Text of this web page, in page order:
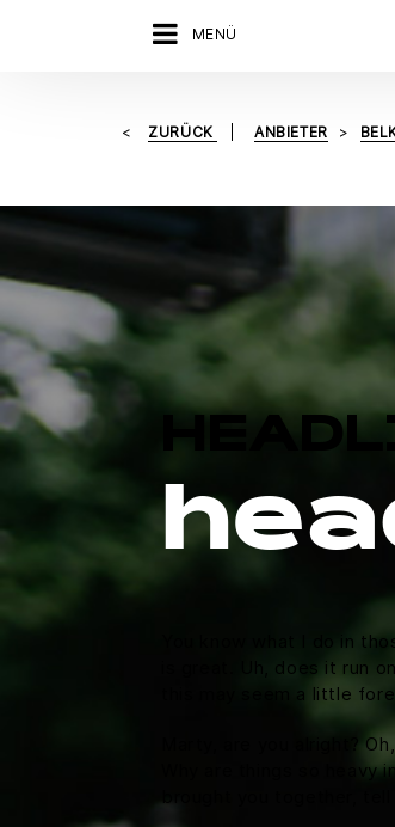
MENÜ
ZURÜCK ANBIETER
You know what I do in
is great. Uh, does it run
this may seem a little
Marty, are you alright?
Why are things so
brought you together,